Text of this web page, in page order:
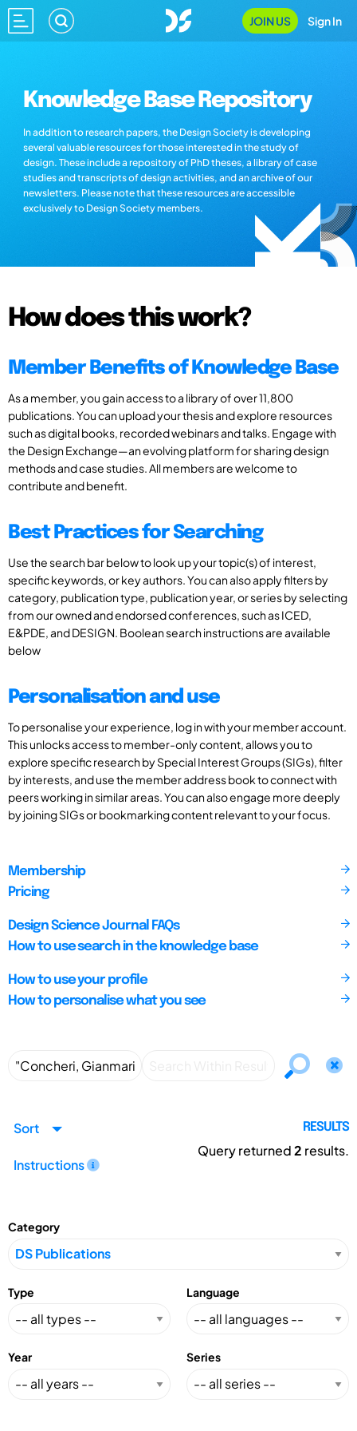
JOIN US Sign In
Knowledge Base Repository
In addition to research papers, the Design Society is developing
several valuable resources for those interested in the study of
design. These include a repository of PhD theses, a library of case
studies and transcripts of design activities, and an archive of our
newsletters. Please note that these resources are accessible
exclusively to Design Society members.
How does this work?
Member Benefits of Knowledge Base
As a member, you gain access to a library of over 11,800
publications. You can upload your thesis and explore resources
such as digital books, recorded webinars and talks. Engage with
the Design Exchange—an evolving platform for sharing design
methods and case studies. All members are welcome to
contribute and benefit.
Best Practices for Searching
Use the search bar below to look up your topic(s) of interest,
specific keywords, or key authors. You can also apply filters by
category, publication type, publication year, or series by selecting
from our owned and endorsed conferences, such as ICED,
E&PDE, and DESIGN. Boolean search instructions are available
below
Personalisation and use
To personalise your experience, log in with your member account.
This unlocks access to member-only content, allows you to
explore specific research by Special Interest Groups (SIGs), filter
by interests, and use the member address book to connect with
peers working in similar areas. You can also engage more deeply
by joining SIGs or bookmarking content relevant to your focus.
Membership
Pricing
Design Science Journal FAQs
How to use search in the knowledge base
How to use your profile
How to personalise what you see
Sort
Instructions
RESULTS
Query returned2 results.
Category
Type Language
Year Series